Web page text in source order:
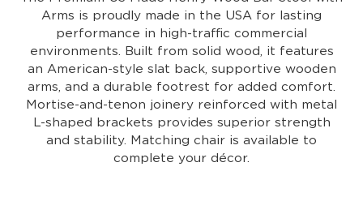
Arms is proudly made in the USA for lasting
performance in high-traffic commercial
environments. Built from solid wood, it features
an American-style slat back, supportive wooden
arms, and a durable footrest for added comfort.
Mortise-and-tenon joinery reinforced with metal
L-shaped brackets provides superior strength
and stability. Matching chair is available to
complete your décor.